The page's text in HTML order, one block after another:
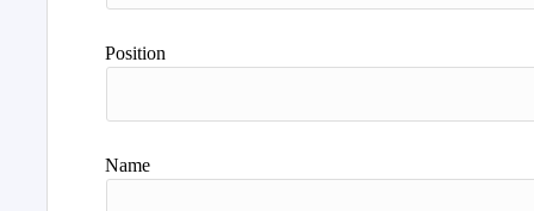
Position
Name